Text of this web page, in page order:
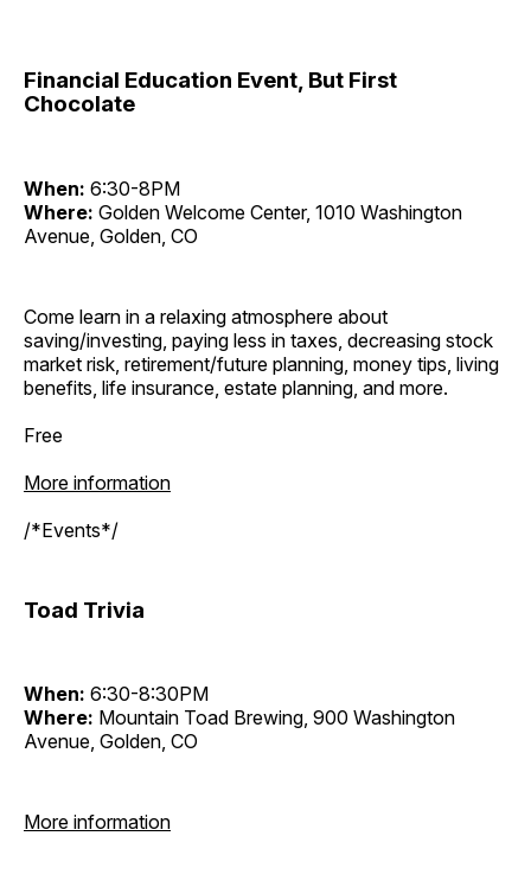
Financial Education Event, But First
Chocolate
When: 6:30-8PM
Where: Golden Welcome Center, 1010 Washington
Avenue, Golden, CO
Come learn in a relaxing atmosphere about
saving/investing, paying less in taxes, decreasing stock
market risk, retirement/future planning, money tips, living
benefits, life insurance, estate planning, and more.
Free
More information
/*Events*/
Toad Trivia
When: 6:30-8:30PM
Where: Mountain Toad Brewing, 900 Washington
Avenue, Golden, CO
More information